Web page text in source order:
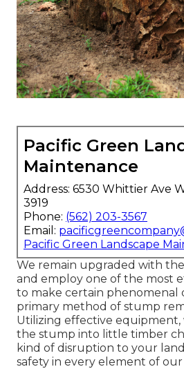
Pacific Green
Maintenance
Address: 6530 Whittier Ave
3919
Phone: (562) 203-3567
Email:
Pacific Green Landscape
We remain upgraded with
and employ one of the most
to make certain phenomenal
primary method of stump
Utilizing effective equipment,
the stump into little timber
kind of disruption to your
safety in every element of